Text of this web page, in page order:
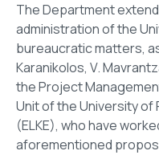
The Department
administration of the
bureaucratic matters,
Karanikolos, V.
the Project
Unit of the University
(ELKE), who have
aforementioned